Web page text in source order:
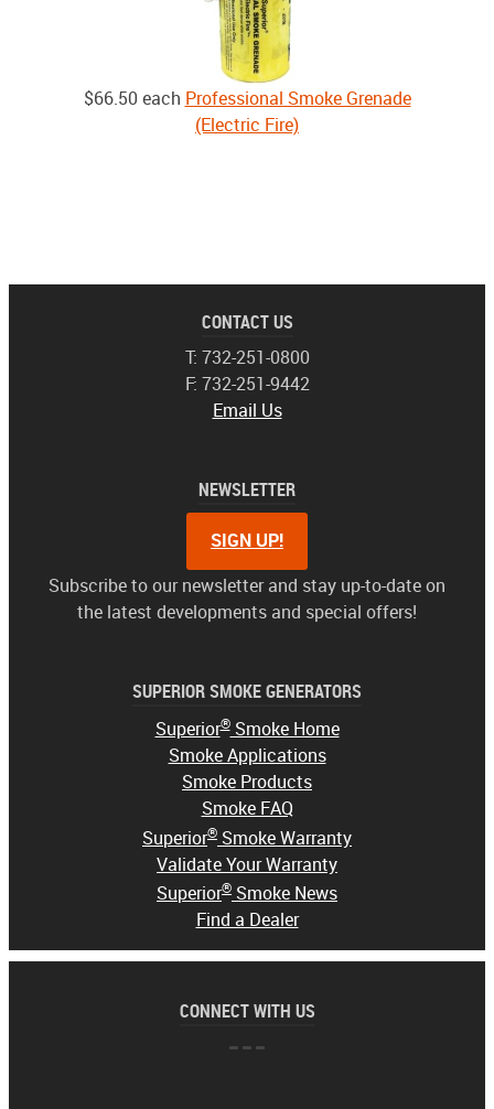
$66.50each Professional Smoke Grenade
(Electric Fire)
CONTACT US
T: 732-251-0800
F: 732-251-9442
Email Us
NEWSLETTER
SIGN UP!
Subscribe to our newsletter and stay up-to-date on
the latest developments and special offers!
SUPERIOR SMOKE GENERATORS
Superior®Smoke Home
Smoke Applications
Smoke Products
Smoke FAQ
Superior® Smoke Warranty
Validate Your Warranty
Superior® Smoke News
Find a Dealer
CONNECT WITH US